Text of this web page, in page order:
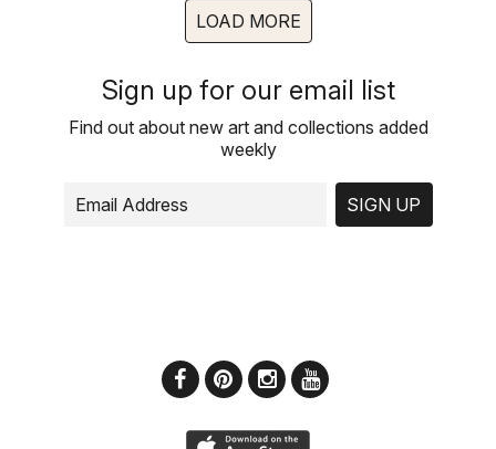
LOAD MORE
Sign up for our email list
Find out about new art and collections added
weekly
SIGN UP